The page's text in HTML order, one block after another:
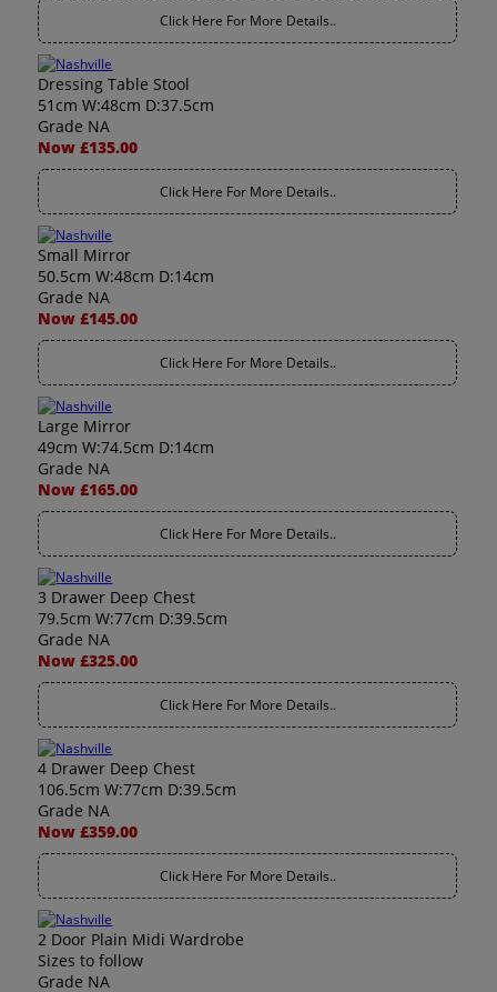
Click Here For More Details..
Dressing Table Stool
51cm W:48cm D:37.5cm
Grade NA
Now £135.00
Click Here For More Details..
Small Mirror
50.5cm W:48cm D:14cm
Grade NA
Now £145.00
Click Here For More Details..
Large Mirror
49cm W:74.5cm D:14cm
Grade NA
Now £165.00
Click Here For More Details..
3 Drawer Deep Chest
79.5cm W:77cm D:39.5cm
Grade NA
Now £325.00
Click Here For More Details..
4 Drawer Deep Chest
106.5cm W:77cm D:39.5cm
Grade NA
Now £359.00
Click Here For More Details..
2 Door Plain Midi Wardrobe
Sizes to follow
Grade NA